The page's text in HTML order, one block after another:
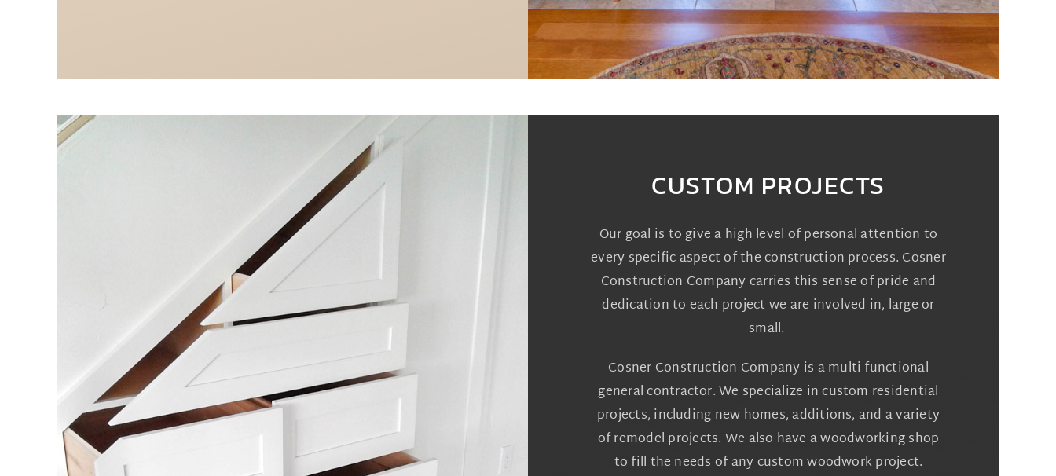
CUSTOM PROJECTS
Our goal is to give a high level of personal attention to
every specific aspect of the construction process. Cosner
Construction Company carries this sense of pride and
dedication to each project we are involved in, large or
small.
Cosner Construction Company is a multi functional
general contractor. We specialize in custom residential
projects, including new homes, additions, and a variety
of remodel projects. We also have a woodworking shop
to fill the needs of any custom woodwork project.